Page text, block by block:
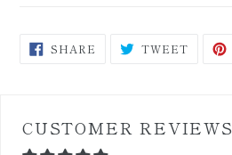
SHARE SHARE
ON
TWEETTWEET
CUSTOMER REVIEWS